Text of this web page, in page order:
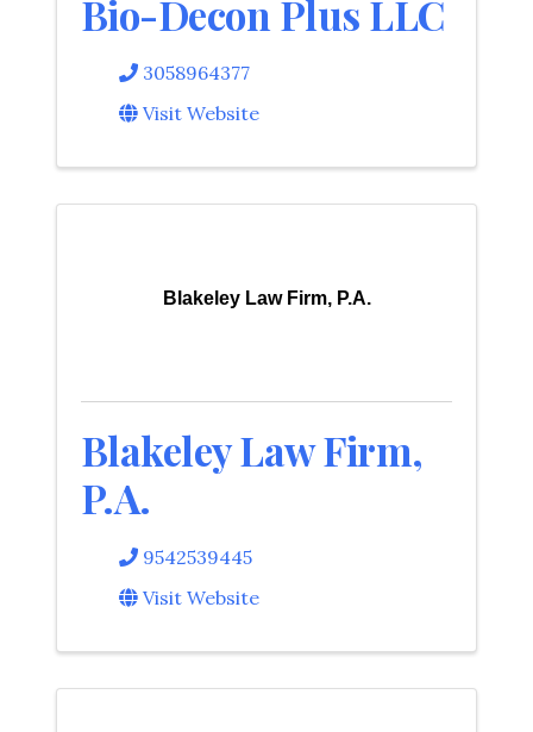
Bio-Decon Plus LLC
3058964377
Visit Website
Blakeley Law Firm, P.A.
Blakeley Law Firm,
P.A.
9542539445
Visit Website